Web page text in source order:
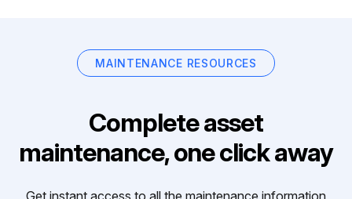
MAINTENANCE RESOURCES
Complete asset
maintenance, one click away